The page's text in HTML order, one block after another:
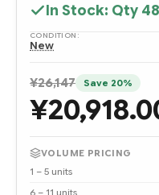
In Stock: Qty 48
CONDITION:
New
¥26,147 Save 20%
VOLUME PRICING
1 – 5 units
6 – 11 units